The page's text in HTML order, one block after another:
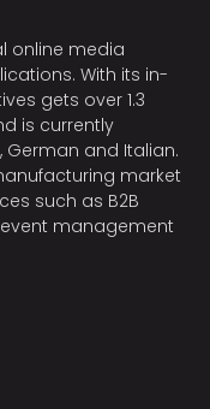
online media
With its in-
gets over 1.3
is currently
German and Italian.
market
such as B2B
management